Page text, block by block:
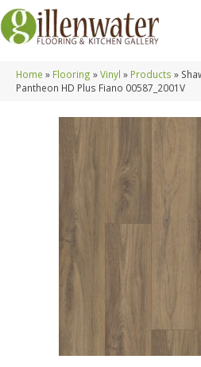
Home » Flooring »Vinyl » Products »
Pantheon HD Plus Fiano 00587_2001V